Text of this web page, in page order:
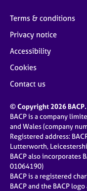
Terms & conditions
Privacy notice
Accessibility
Cookies
Contact us
© Copyright 2026
BACP is a company
and Wales (company
Registered address:
Lutterworth,
BACP also incorporates
01064190)
BACP is a registered
BACP and the BACP